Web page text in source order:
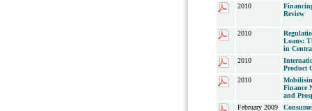
2010
Review
2010
Loans:
in
2010
Product
2010
Finance
and
February 2009